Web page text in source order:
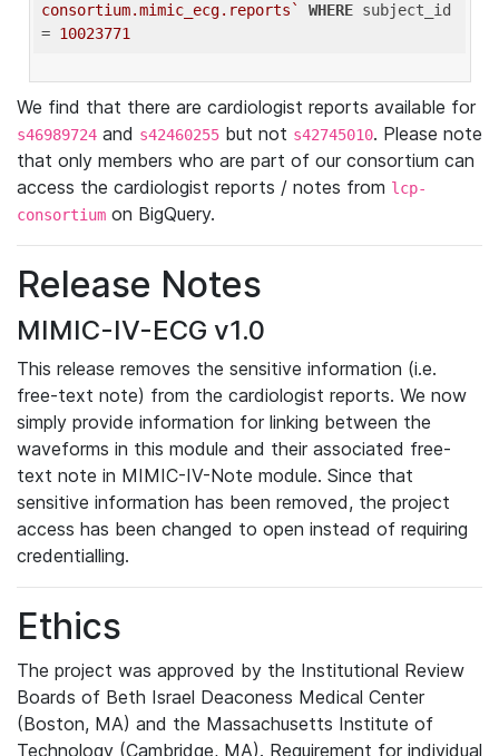
consortium.mimic_ecg.reports`
WHERE subject_id
= 10023771
We find that there are cardiologist reports available for
s46989724 and s42460255 but not s42745010. Please note
that only members who are part of our consortium can
access the cardiologist reports / notes from lcp-
consortium on BigQuery.
Release Notes
MIMIC-IV-ECG v1.0
This release removes the sensitive information (i.e.
free-text note) from the cardiologist reports. We now
simply provide information for linking between the
waveforms in this module and their associated free-
text note in MIMIC-IV-Note module. Since that
sensitive information has been removed, the project
access has been changed to open instead of requiring
credentialling.
Ethics
The project was approved by the Institutional Review
Boards of Beth Israel Deaconess Medical Center
(Boston, MA) and the Massachusetts Institute of
Technology (Cambridge, MA). Requirement for individual